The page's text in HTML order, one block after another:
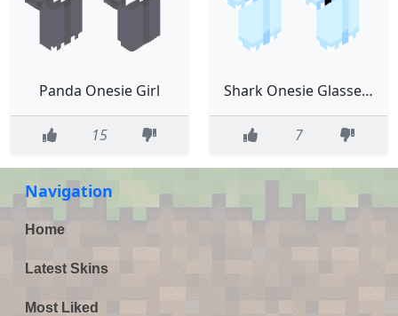
Panda Onesie Girl
15
Shark Onesie Glasses Blue
7
Navigation
Home
Latest Skins
Most Liked